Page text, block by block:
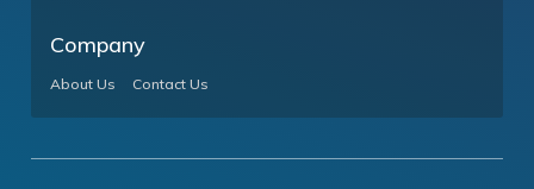
Company
About Us Contact Us